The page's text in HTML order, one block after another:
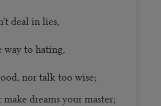
deal in lies,
way to hating,
nor talk too wise;
dreams your master;